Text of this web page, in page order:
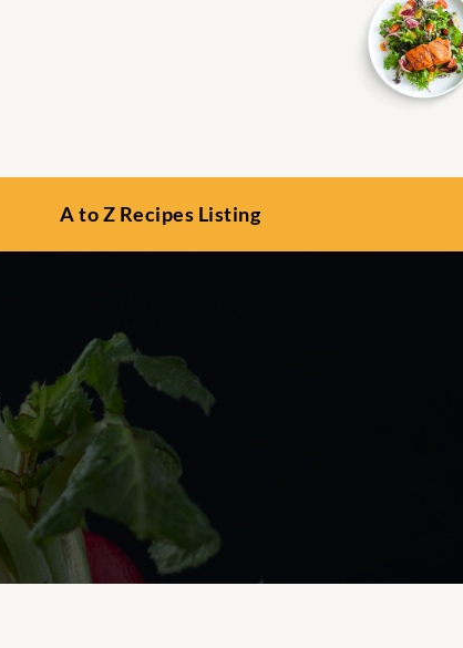
A to Z Recipes Listing